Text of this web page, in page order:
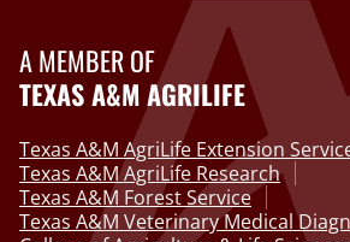
A MEMBER OF
TEXAS A&M AGRILIFE
Texas A&M AgriLife Extension
Texas A&M AgriLife Research
Texas A&M Forest Service
Texas A&M Veterinary Medical